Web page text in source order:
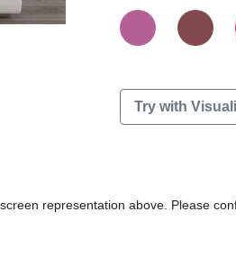
Try with
representation above. Please